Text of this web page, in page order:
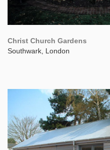
Christ Church Gardens
Southwark, London